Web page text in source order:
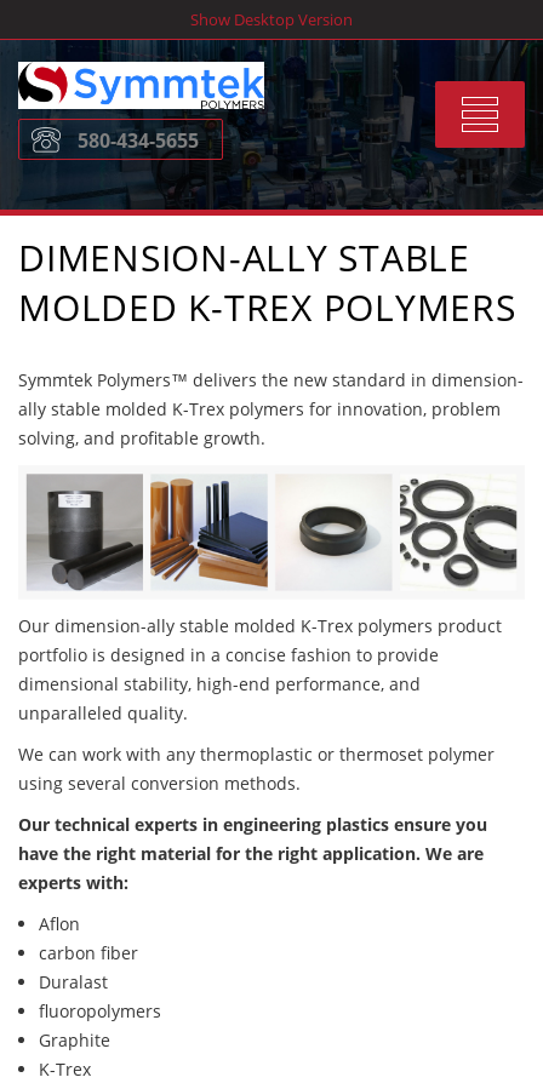
to
content
Show Desktop Version
Toggle
580-434-5655
DIMENSION-ALLY STABLE
MOLDED K-TREX POLYMERS
Symmtek Polymers™ delivers the new standard in dimension-
ally stable molded K-Trex polymers for innovation, problem
solving, and profitable growth.
Our dimension-ally stable molded K-Trex polymers product
portfolio is designed in a concise fashion to provide
dimensional stability, high-end performance, and
unparalleled quality.
We can work with any thermoplastic or thermoset polymer
using several conversion methods.
Our technical experts in engineering plastics ensure you
have the right material for the right application. We are
experts with:
Aflon
carbon fiber
Duralast
fluoropolymers
Graphite
K-Trex